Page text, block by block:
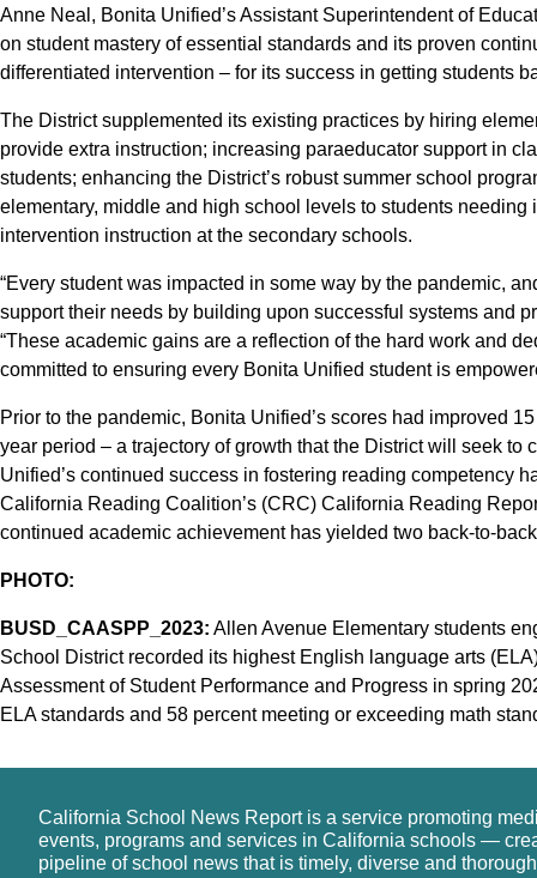
Anne Neal, Bonita Unified’s Assistant Superintendent of
on student mastery of essential standards and its proven
differentiated intervention – for its success in getting students
The District supplemented its existing practices by hiring
provide extra instruction; increasing paraeducator support in
students; enhancing the District’s robust summer school
elementary, middle and high school levels to students
intervention instruction at the secondary schools.
“Every student was impacted in some way by the pandemic,
support their needs by building upon successful systems and
“These academic gains are a reflection of the hard work and
committed to ensuring every Bonita Unified student is
Prior to the pandemic, Bonita Unified’s scores had improved
year period – a trajectory of growth that the District will seek
Unified’s continued success in fostering reading competency
California Reading Coalition’s (CRC) California Reading
continued academic achievement has yielded two back-to-
PHOTO:
BUSD_CAASPP_2023: Allen Avenue Elementary students
School District recorded its highest English language arts
Assessment of Student Performance and Progress in spring
ELA standards and 58 percent meeting or exceeding math
California School News Report is a service promoting
events, programs and services in California schools —
pipeline of school news that is timely, diverse and